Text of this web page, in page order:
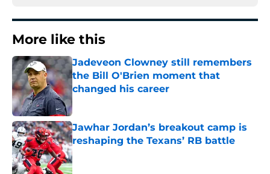
More like this
Jadeveon Clowney still remembers
the Bill O'Brien moment that
changed his career
Published by on Invalid Date
Jawhar Jordan’s breakout camp is
reshaping the Texans’ RB battle
Published by on Invalid Date